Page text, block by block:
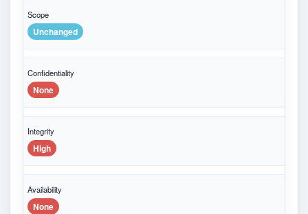
Scope
Unchanged
Confidentiality
None
Integrity
High
Availability
None